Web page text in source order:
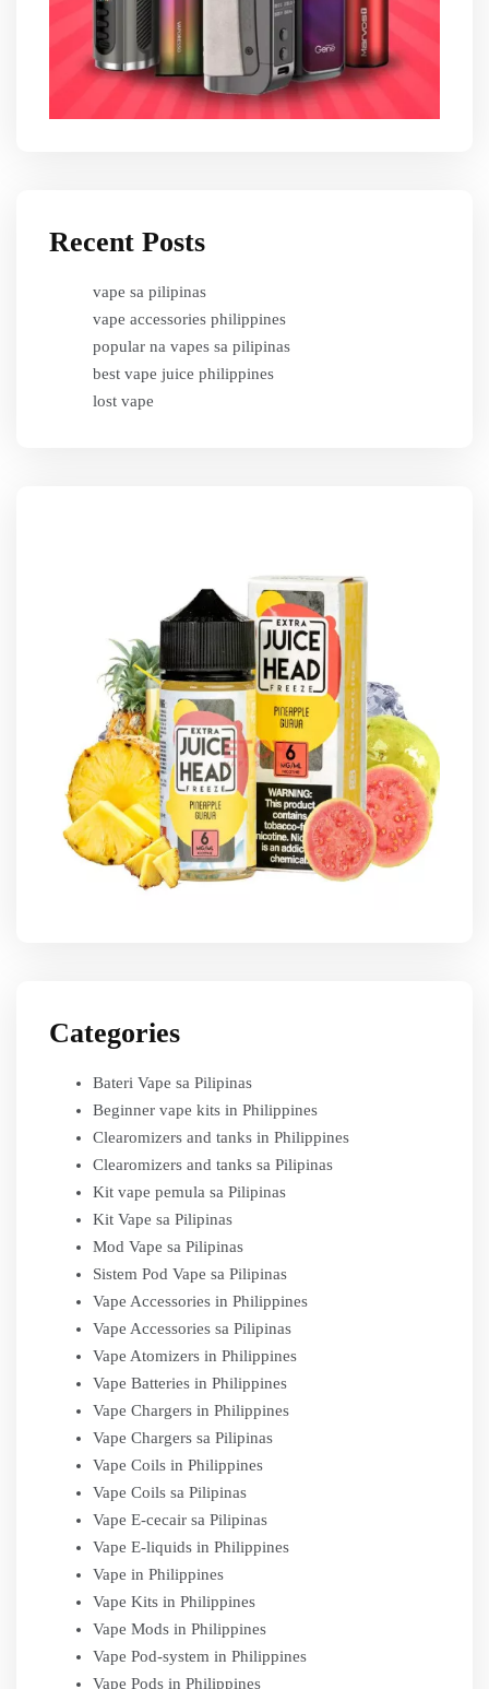
Recent Posts
vape sa pilipinas
vape accessories philippines
popular na vapes sa pilipinas
best vape juice philippines
lost vape
Categories
Bateri Vape sa Pilipinas
Beginner vape kits in Philippines
Clearomizers and tanks in Philippines
Clearomizers and tanks sa Pilipinas
Kit vape pemula sa Pilipinas
Kit Vape sa Pilipinas
Mod Vape sa Pilipinas
Sistem Pod Vape sa Pilipinas
Vape Accessories in Philippines
Vape Accessories sa Pilipinas
Vape Atomizers in Philippines
Vape Batteries in Philippines
Vape Chargers in Philippines
Vape Chargers sa Pilipinas
Vape Coils in Philippines
Vape Coils sa Pilipinas
Vape E-cecair sa Pilipinas
Vape E-liquids in Philippines
Vape in Philippines
Vape Kits in Philippines
Vape Mods in Philippines
Vape Pod-system in Philippines
Vape Pods in Philippines